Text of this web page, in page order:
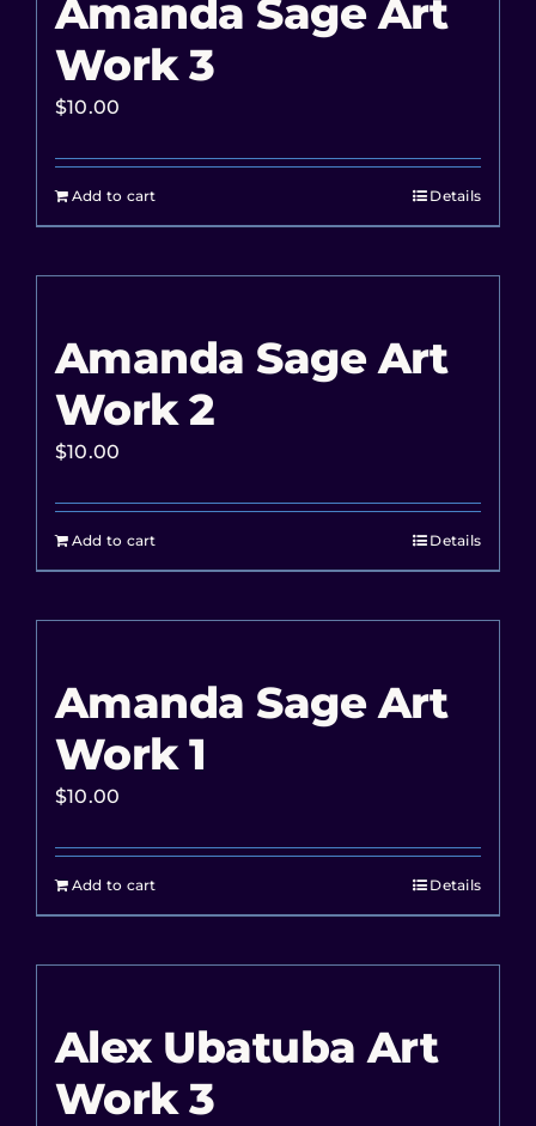
Amanda Sage Art
Work 3
$10.00
Add to cart Details
Amanda Sage Art
Work 2
$10.00
Add to cart Details
Amanda Sage Art
Work 1
$10.00
Add to cart Details
Alex Ubatuba Art
Work 3